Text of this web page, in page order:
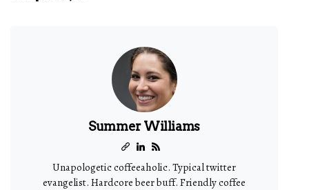
Summer Williams
Unapologetic coffeeaholic. Typical twitter
evangelist. Hardcore beer buff. Friendly coffee